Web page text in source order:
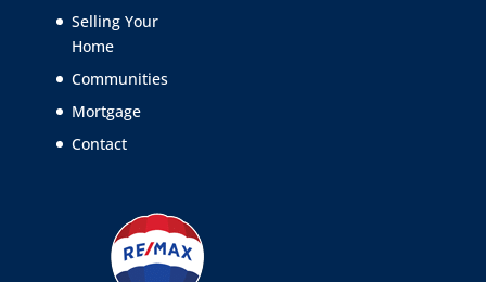
Selling Your
Home
Communities
Mortgage
Contact